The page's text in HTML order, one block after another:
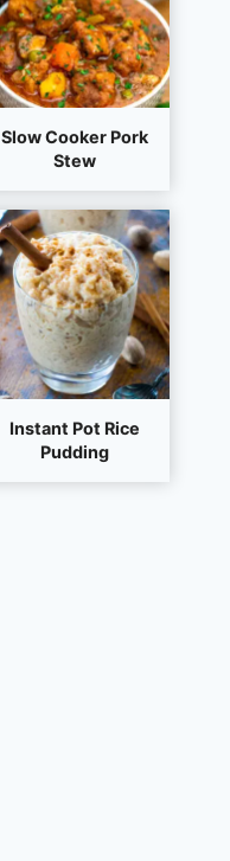
Slow Cooker Pork
Stew
Instant Pot Rice
Pudding